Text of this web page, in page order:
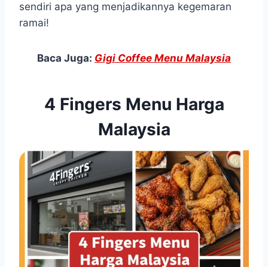
sendiri apa yang menjadikannya kegemaran
ramai!
Baca Juga: Gigi Coffee Menu Malaysia
4 Fingers Menu Harga
Malaysia